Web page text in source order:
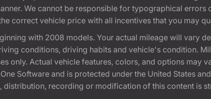
We cannot be responsible for typographical
correct vehicle price with all incentives that you may
with 2008 models. Your actual mileage will vary
conditions, driving habits and vehicle's condition.
only. Actual vehicle features, colors, and options may
Software and is protected under the United States
distribution, recording or modification of this content is